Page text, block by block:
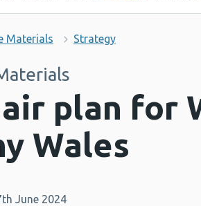
Materials Strategy
plan for
Wales
June 2024